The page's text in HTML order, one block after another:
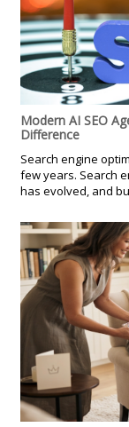
Modern AI SEO
Difference
Search engine
few years. Search
has evolved, and